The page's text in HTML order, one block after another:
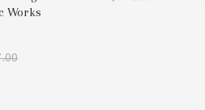
Works